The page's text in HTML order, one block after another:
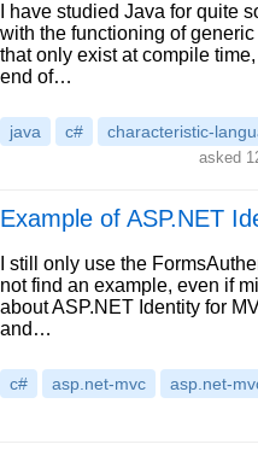
I have studied Java for quite
with the functioning of
that only exist at compile
end of…
java c# characteristic-
asked
Example of ASP.NET
I still only use the
not find an example, even if
about ASP.NET Identity for
and…
c# asp.net-mvc asp.net-